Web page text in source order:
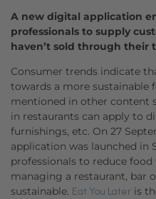
A new digital application
professionals to supply
haven’t sold through their
Consumer trends indicate
towards a more sustainable
mentioned in other content
in restaurants can apply to
furnishings, etc. On 27
application was launched in
professionals to reduce
managing a restaurant, bar
sustainable. Eat You Later is